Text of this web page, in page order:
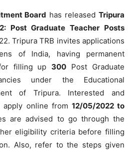
Board has released Tripura
Post Graduate Teacher Posts
Tripura TRB invites applications
of India, having permanent
filling up 300 Post Graduate
under the Educational
of Tripura. Interested and
apply online from 12/05/2022 to
are advised to go through the
eligibility criteria before filling
Also, refer to the steps given